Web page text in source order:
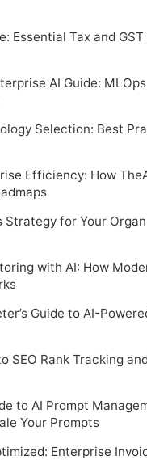
Essential Tax and GST
AI Guide:
Selection: Best
Efficiency: How
Strategy for Your
with AI: How
Guide to AI-
SEO Rank Tracking
to AI Prompt
Your Prompts
Enterprise